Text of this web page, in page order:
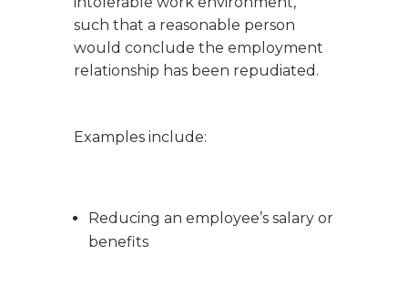
such that a reasonable person
would conclude the employment
relationship has been repudiated.
Examples include:
Reducing an employee’s salary or
benefits